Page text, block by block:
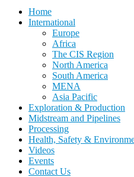
Home
International
Europe
Africa
The CIS Region
North America
South America
MENA
Asia Pacific
Exploration & Production
Midstream and Pipelines
Processing
Health, Safety &
Videos
Events
Contact Us